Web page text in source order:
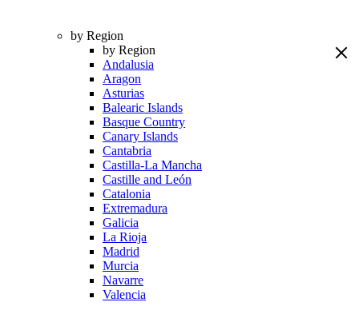
by Region
by Region
Andalusia
Aragon
Asturias
Balearic Islands
Basque Country
Canary Islands
Cantabria
Castilla-La Mancha
Castille and León
Catalonia
Extremadura
Galicia
La Rioja
Madrid
Murcia
Navarre
Valencia